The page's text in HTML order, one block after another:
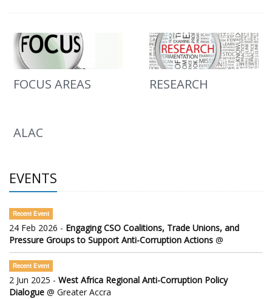
FOCUS AREAS RESEARCH
ALAC
EVENTS
Recent Event
24 Feb 2026 - Engaging CSO Coalitions, Trade Unions, and
Pressure Groups to Support Anti-Corruption Actions @
Recent Event
2 Jun 2025 - West Africa Regional Anti-Corruption Policy
Dialogue @ Greater Accra